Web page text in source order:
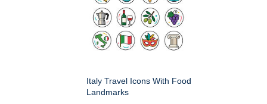
Italy Travel Icons With Food
Landmarks